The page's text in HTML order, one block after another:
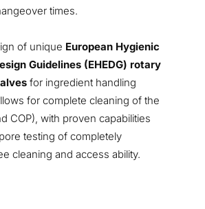
times.
of unique European Hygienic
Guidelines (EHEDG) rotary
for ingredient handling
for complete cleaning of the
COP), with proven capabilities
testing of completely
cleaning and access ability.